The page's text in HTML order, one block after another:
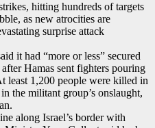
hitting hundreds of targets
as new atrocities are
surprise attack
it had “more or less” secured
Hamas sent fighters pouring
least 1,200 people were killed in
the militant group’s onslaught,
along Israel’s border with